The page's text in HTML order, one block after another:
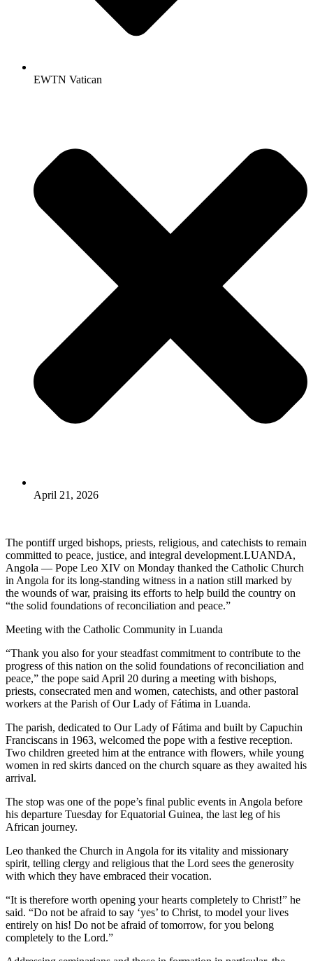
EWTN Vatican
April 21, 2026
The pontiff urged bishops, priests, religious, and catechists to remain
committed to peace, justice, and integral development.LUANDA,
Angola — Pope Leo XIV on Monday thanked the Catholic Church
in Angola for its long-standing witness in a nation still marked by
the wounds of war, praising its efforts to help build the country on
“the solid foundations of reconciliation and peace.”
Meeting with the Catholic Community in Luanda
“Thank you also for your steadfast commitment to contribute to the
progress of this nation on the solid foundations of reconciliation and
peace,” the pope said April 20 during a meeting with bishops,
priests, consecrated men and women, catechists, and other pastoral
workers at the Parish of Our Lady of Fátima in Luanda.
The parish, dedicated to Our Lady of Fátima and built by Capuchin
Franciscans in 1963, welcomed the pope with a festive reception.
Two children greeted him at the entrance with flowers, while young
women in red skirts danced on the church square as they awaited his
arrival.
The stop was one of the pope’s final public events in Angola before
his departure Tuesday for Equatorial Guinea, the last leg of his
African journey.
Leo thanked the Church in Angola for its vitality and missionary
spirit, telling clergy and religious that the Lord sees the generosity
with which they have embraced their vocation.
“It is therefore worth opening your hearts completely to Christ!” he
said. “Do not be afraid to say ‘yes’ to Christ, to model your lives
entirely on his! Do not be afraid of tomorrow, for you belong
completely to the Lord.”